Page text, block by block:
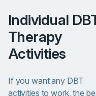
Individual DBT
Therapy
Activities
If you want any DBT
activities to work, the